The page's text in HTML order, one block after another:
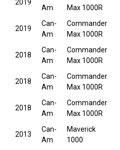
2019
Am
Max 1000R
2019
Can-
Am
Commander
Max 1000R
2018
Can-
Am
Commander
Max 1000R
2018
Can-
Am
Commander
Max 1000R
2018
Can-
Am
Commander
Max 1000R
2013
Can-
Am
Maverick
1000